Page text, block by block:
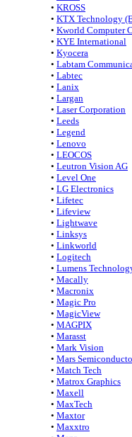
• KROSS
• KTX Technology
• Kworld Computer
• KYE International
• Kyocera
• Labtam
• Labtec
• Lanix
• Largan
• Laser Corporation
• Leeds
• Legend
• Lenovo
• LEOCOS
• Leutron Vision AG
• Level One
• LG Electronics
• Lifetec
• Lifeview
• Lightwave
• Linksys
• Linkworld
• Logitech
• Lumens
• Macally
• Macronix
• Magic Pro
• MagicView
• MAGPIX
• Marasst
• Mark Vision
• Mars
• Match Tech
• Matrox Graphics
• Maxell
• MaxTech
• Maxtor
• Maxxtro